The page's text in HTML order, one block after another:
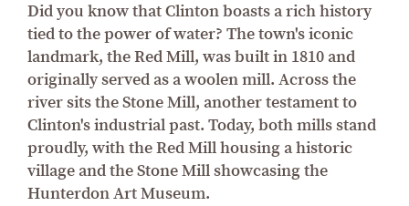
Did you know that Clinton boasts a rich history
tied to the power of water? The town's iconic
landmark, the Red Mill, was built in 1810 and
originally served as a woolen mill. Across the
river sits the Stone Mill, another testament to
Clinton's industrial past. Today, both mills stand
proudly, with the Red Mill housing a historic
village and the Stone Mill showcasing the
Hunterdon Art Museum.